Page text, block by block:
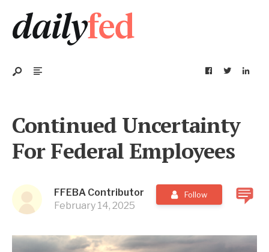
Continued Uncertainty
For Federal Employees
FFEBA Contributor
February 14, 2025
Follow